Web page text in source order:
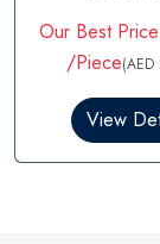
a
t
e
0
t
Our Best
/Piece
View